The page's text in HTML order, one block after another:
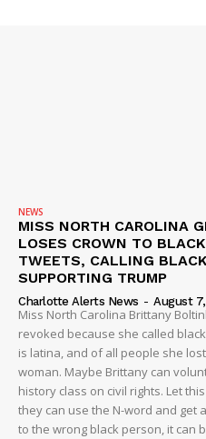
Company
NEWS
VIDEO
ROBBERY
NEWS
MISS NORTH CAROLINA
LOSES CROWN TO
TWEETS, CALLING
SUPPORTING TRUMP
Charlotte Alerts News - August
Miss North Carolina Brittany
revoked because she called
is latina, and of all people she
woman. Maybe Brittany can
history class on civil rights. Let
they can use the N-word and get
to the wrong black person, it can